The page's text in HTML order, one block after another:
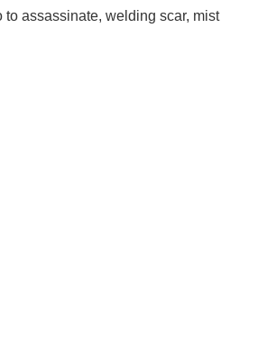
to assassinate, welding scar, mist